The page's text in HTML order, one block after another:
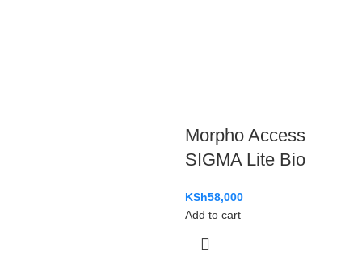
Morpho Access
SIGMA Lite Bio
KSh58,000
Add to cart